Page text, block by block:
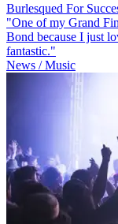
Burlesqued For
"One of my Grand
Bond because I just
fantastic."
News / Music